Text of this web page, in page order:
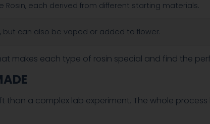
Rosin, each derived from different starting materials.
but can also be vaped or added to flower.
makes each type of rosin special and find the
than a complex lab experiment. The whole